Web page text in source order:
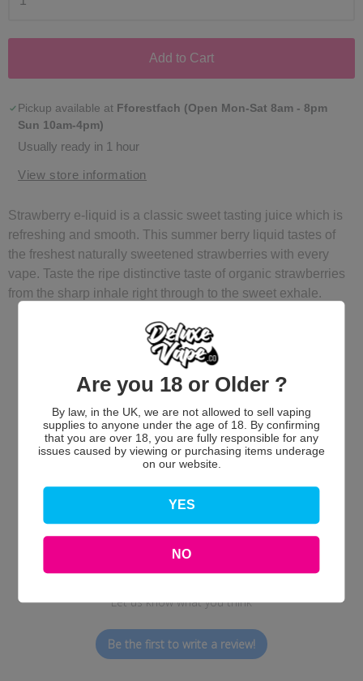
Add to Cart
Pickup available at Fforestfach (Open Mon-Sat 8am - 8pm
Sun 10am-4pm)
Usually ready in 1 hour
View store information
Strawberry e-liquid is a classic sweet tasting juice which is
refreshing and smooth. This summer berry liquid tastes of
the freshest naturally sweetened strawberries with every
vape. Taste the ripe distinctive taste of organic strawberries
from the sharp inhale right through to the sweet exhale.
Customer Reviews
We’re looking for stars!
Let us know what you think
Be the first to write a review!
Are you 18 or Older ?
By law, in the UK, we are not allowed to sell vaping
supplies to anyone under the age of 18. By confirming
that you are over 18, you are fully responsible for any
issues caused by viewing or purchasing items underage
on our website.
YES
NO